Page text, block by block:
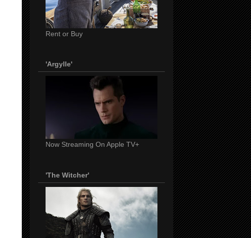
Rent or Buy
'Argylle'
Now Streaming On Apple TV+
'The Witcher'